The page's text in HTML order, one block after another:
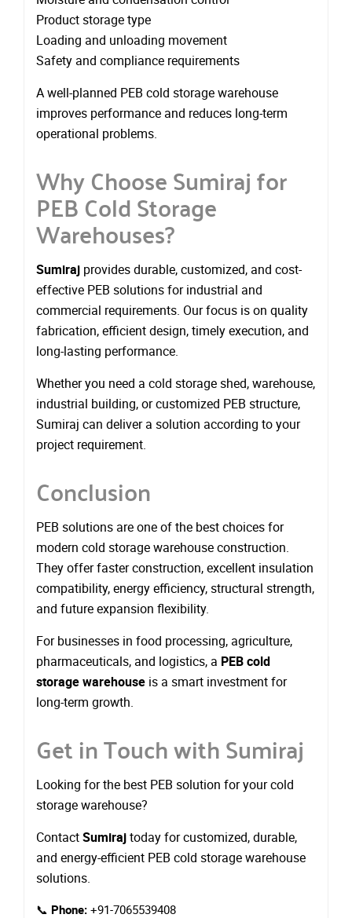
Product storage type
Loading and unloading movement
Safety and compliance requirements
A well-planned PEB cold storage warehouse
improves performance and reduces long-term
operational problems.
Why Choose Sumiraj for
PEB Cold Storage
Warehouses?
Sumiraj provides durable, customized, and cost-
effective PEB solutions for industrial and
commercial requirements. Our focus is on quality
fabrication, efficient design, timely execution, and
long-lasting performance.
Whether you need a cold storage shed, warehouse,
industrial building, or customized PEB structure,
Sumiraj can deliver a solution according to your
project requirement.
Conclusion
PEB solutions are one of the best choices for
modern cold storage warehouse construction.
They offer faster construction, excellent insulation
compatibility, energy efficiency, structural strength,
and future expansion flexibility.
For businesses in food processing, agriculture,
pharmaceuticals, and logistics, a PEB cold
storage warehouse is a smart investment for
long-term growth.
Get in Touch with Sumiraj
Looking for the best PEB solution for your cold
storage warehouse?
ContactSumirajtoday for customized, durable,
and energy-efficient PEB cold storage warehouse
solutions.
📞 Phone: +91-7065539408